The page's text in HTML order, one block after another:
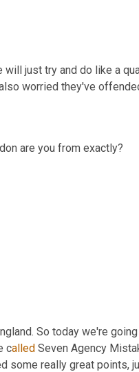
just try and do like a
worried they've
are you from exactly?
So today we're
called Seven Agency
some really great points,